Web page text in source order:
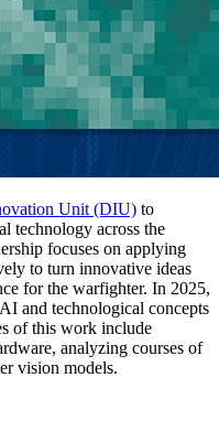
Unit (DIU) to
technology across the
focuses on applying
to turn innovative ideas
for the warfighter. In 2025,
and technological concepts
of this work include
analyzing courses of
vision models.